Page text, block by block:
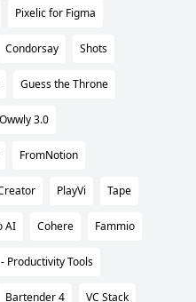
Pixelic for Figma
Condorsay Shots
Guess the Throne
Owwly 3.0
FromNotion
PlayVi Tape
AI Cohere Fammio
Productivity Tools
Bartender 4 VC Stack